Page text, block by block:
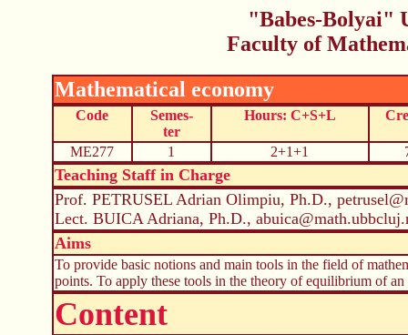
"Babes-Bolyai"
Faculty of
Mathematical economy
Code
Semes-
ter
Hours: C+S+L
ME277 1 2+1+1
Teaching Staff in Charge
Prof. PETRUSEL Adrian Olimpiu, Ph.D.,
Lect. BUICA Adriana, Ph.D.,
Aims
To provide basic notions and main tools in the field of
points. To apply these tools in the theory of equilibrium of an
Content